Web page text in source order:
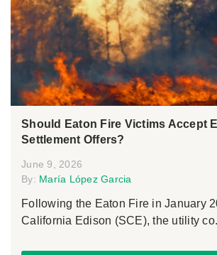
Should Eaton Fire Victims Accept
Settlement Offers?
June 9, 2026
By: María López Garcia
Following the Eaton Fire in January
California Edison (SCE), the utility